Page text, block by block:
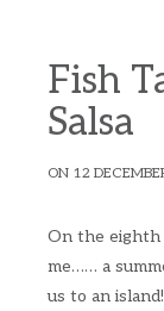
Fish
Salsa
ON 12
On the eighth
me…… a
us to an island!